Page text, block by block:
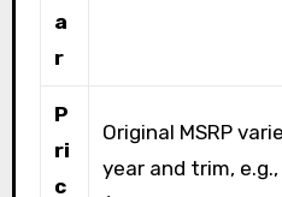
a
r
P
ri
c
Original MSRP
year and trim,